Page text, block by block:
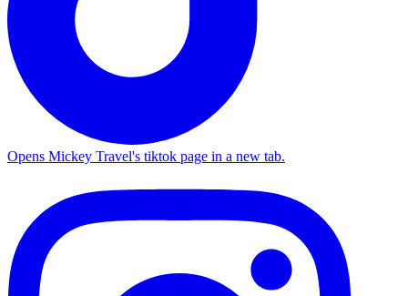
Opens Mickey Travel's tiktok page in a new tab.